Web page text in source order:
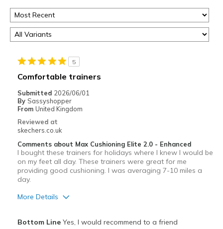
5
Comfortable trainers
Submitted 2026/06/01
By Sassyshopper
From United Kingdom
Reviewed at
skechers.co.uk
Comments about Max Cushioning Elite 2.0 - Enhanced
I bought these trainers for holidays where I knew I would be
on my feet all day. These trainers were great for me
providing good cushioning. I was averaging 7-10 miles a
day.
More Details
Bottom LineYes, I would recommend to a friend